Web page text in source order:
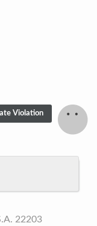
Violation
22203